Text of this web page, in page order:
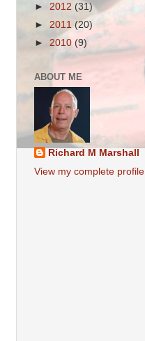
► 2012 (31)
► 2011 (20)
► 2010 (9)
ABOUT ME
Richard M Marshall
View my complete profile